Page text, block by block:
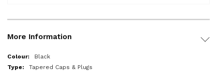
More Information
More
Information
Black
Tapered Caps & Plugs